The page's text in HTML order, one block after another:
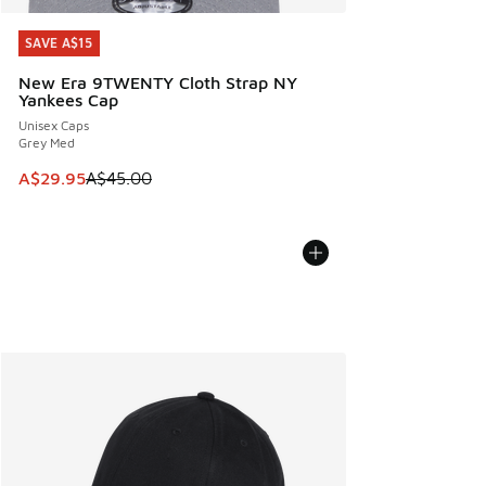
SAVE A$15
New Era 9TWENTY Cloth Strap NY
Yankees Cap
Unisex Caps
Grey Med
This item is on sale. Price dropped from A$45.00 to
A$29.95A$45.00
SAVE A$15